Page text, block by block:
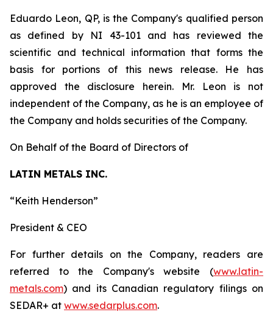
Eduardo Leon, QP, is the Company's qualified person
as defined by NI 43-101 and has reviewed the
scientific and technical information that forms the
basis for portions of this news release. He has
approved the disclosure herein. Mr. Leon is not
independent of the Company, as he is an employee of
the Company and holds securities of the Company.
On Behalf of the Board of Directors of
LATIN METALS INC.
“Keith Henderson”
President & CEO
For further details on the Company, readers are
referred to the Company's website (www.latin-
metals.com) and its Canadian regulatory filings on
SEDAR+ at www.sedarplus.com.